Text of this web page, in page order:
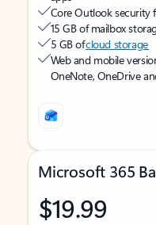
Core Outlook security
15 GB of mailbox
5 GB ofcloud storage
Web and mobile
OneNote, OneDrive
Microsoft 365
$19.99